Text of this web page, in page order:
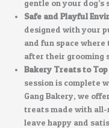
gentle on your dog’s
Safe and Playful
designed with your
and fun space
after their grooming
Bakery Treats to
session is complete
Gang Bakery, we
treats made with all-
leave happy and